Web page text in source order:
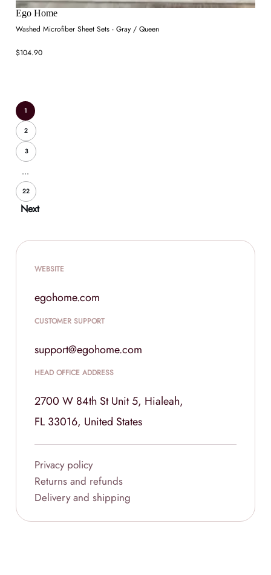
Ego Home
Washed Microfiber Sheet Sets - Gray / Queen
$104.90
1
2
3
...
22
Next
WEBSITE
egohome.com
CUSTOMER SUPPORT
support@egohome.com
HEAD OFFICE ADDRESS
2700 W 84th St Unit 5, Hialeah,
FL 33016, United States
Privacy policy
Returns and refunds
Delivery and shipping